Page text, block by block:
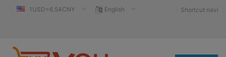
1USD=6.54CNY English Shortcut navi